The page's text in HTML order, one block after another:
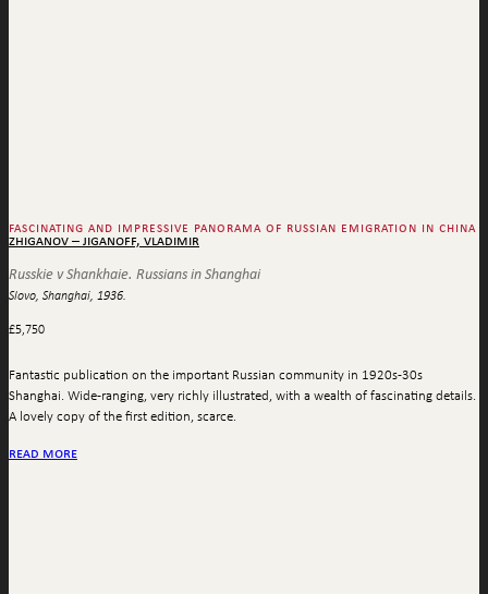
fascinating and impressive panorama of russian emigration in china
zhiganov – jiganoff, vladimir
Russkie v Shankhaie. Russians in Shanghai
Slovo, Shanghai, 1936.
£5,750
Fantastic publication on the important Russian community in 1920s-30s
Shanghai. Wide-ranging, very richly illustrated, with a wealth of fascinating details.
A lovely copy of the first edition, scarce.
read more